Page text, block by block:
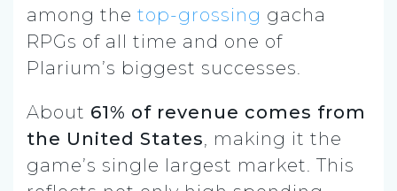
among the top-grossing gacha
RPGs of all time and one of
Plarium’s biggest successes.
About 61% of revenue comes from
the United States, making it the
game’s single largest market. This